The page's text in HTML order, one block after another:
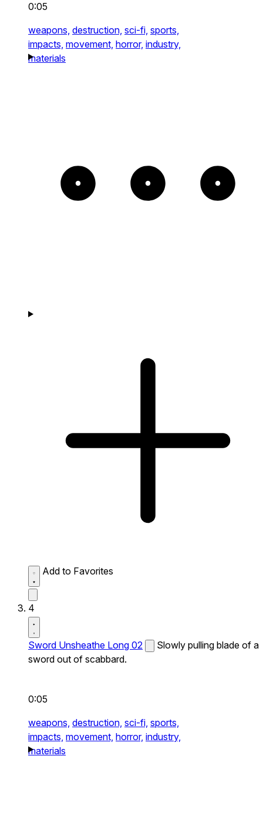
0:05
weapons, destruction, sci-fi, sports,
impacts, movement, horror, industry,
materials
Add to Favorites
4
Sword Unsheathe Long 02
Slowly pulling blade of a
sword out of scabbard.
0:05
weapons, destruction, sci-fi, sports,
impacts, movement, horror, industry,
materials